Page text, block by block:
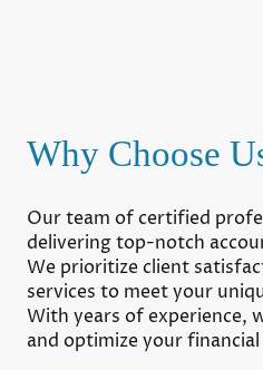
Why Choose
Our team of certified
delivering top-notch
We prioritize client
services to meet your
With years of experience,
and optimize your